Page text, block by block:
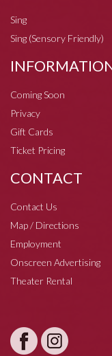
Sing
Sing (Sensory Friendly)
Coming Soon
Privacy
Gift Cards
Ticket Pricing
CONTACT
Contact Us
Map / Directions
Employment
Onscreen Advertising
Theater Rental